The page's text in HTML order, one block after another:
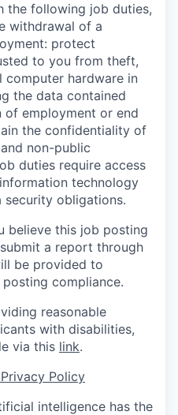
the following job duties,
withdrawal of a
protect
to you from theft,
computer hardware in
the data contained
of employment or end
the confidentiality of
non-public
duties require access
technology
security obligations.
believe this job posting
a report through
be provided to
compliance.
reasonable
with disabilities,
via this link.
Policy
intelligence has the